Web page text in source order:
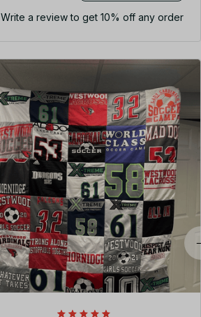
Write a review to get 10% off any order